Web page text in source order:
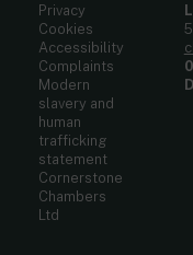
Privacy
Cookies
Accessibility
Complaints
Modern
slavery and
human
trafficking
statement
Cornerstone
Chambers
Ltd